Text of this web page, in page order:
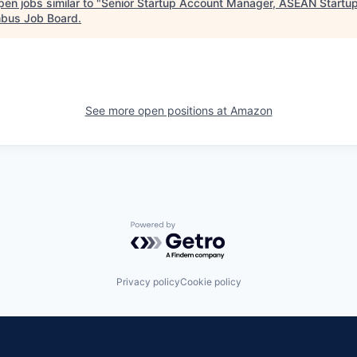
jobs similar to "Senior Startup Account Manager, ASEAN
Job Board.
See more open positions at Amazon
Powered by Getro.com
Privacy policyCookie policy